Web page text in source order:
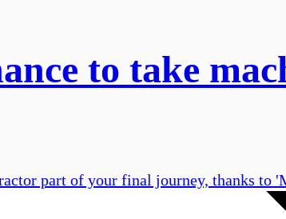
to take
part of your final journey, thanks to